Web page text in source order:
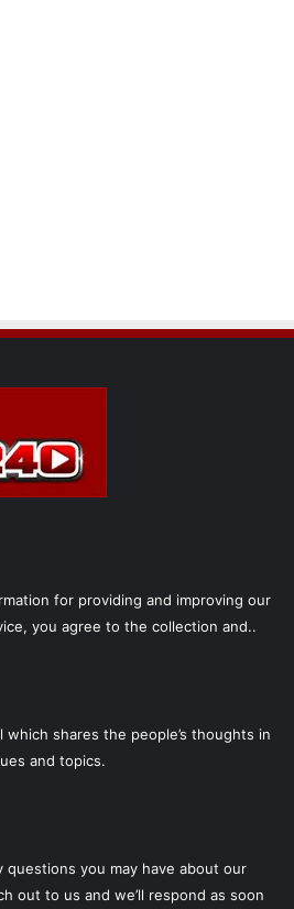
for providing and improving our
you agree to the collection and..
which shares the people’s thoughts in
and topics.
questions you may have about our
out to us and we’ll respond as soon